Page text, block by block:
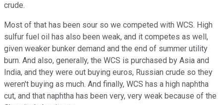
crude.
Most of that has been sour so we competed with WCS. High
sulfur fuel oil has also been weak, and it competes as well,
given weaker bunker demand and the end of summer utility
burn. And also, generally, the WCS is purchased by Asia and
India, and they were out buying euros, Russian crude so they
weren't buying as much. And finally, WCS has a high naphtha
cut, and that naphtha has been very, very weak because of the